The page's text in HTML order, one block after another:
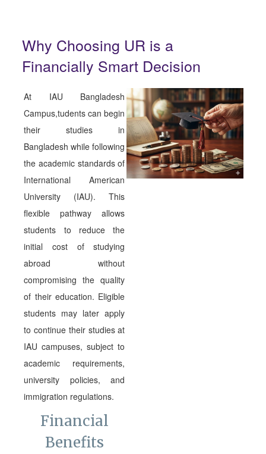
Why Choosing UR is a
Financially Smart Decision
At IAU Bangladesh
Campus,tudents can begin
their studies in
Bangladesh while following
the academic standards of
International American
University (IAU). This
flexible pathway allows
students to reduce the
initial cost of studying
abroad without
compromising the quality
of their education. Eligible
students may later apply
to continue their studies at
IAU campuses, subject to
academic requirements,
university policies, and
immigration regulations.
Financial
Benefits